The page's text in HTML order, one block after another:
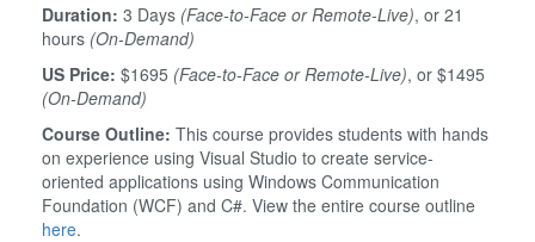
Duration: 3 Days (Face-to-Face or Remote-Live), or 21
hours (On-Demand)
US Price: $1695 (Face-to-Face or Remote-Live), or $1495
(On-Demand)
Course Outline: This course provides students with hands
on experience using Visual Studio to create service-
oriented applications using Windows Communication
Foundation (WCF) and C#. View the entire course outline
here.